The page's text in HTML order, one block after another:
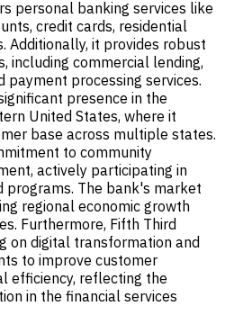
personal banking services like
credit cards, residential
Additionally, it provides robust
including commercial lending,
payment processing services.
presence in the
United States, where it
base across multiple states.
to community
actively participating in
programs. The bank's market
regional economic growth
Furthermore, Fifth Third
on digital transformation and
to improve customer
efficiency, reflecting the
in the financial services